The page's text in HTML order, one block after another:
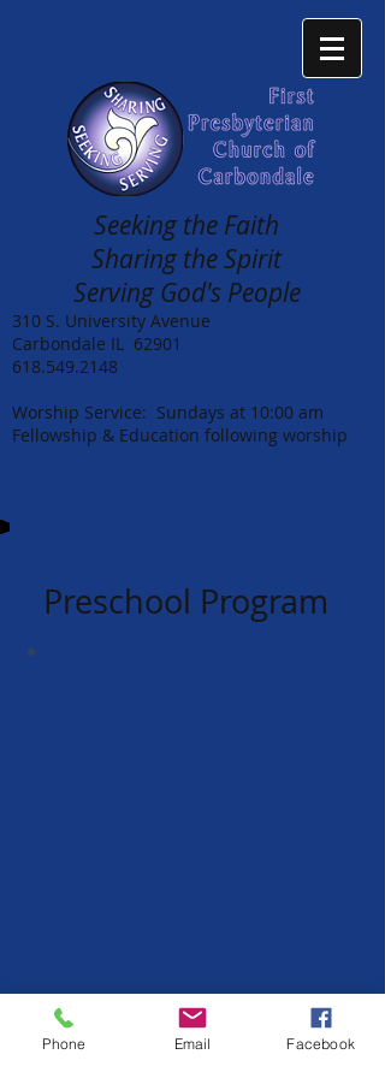
Seeking the Faith
Sharing the Spirit
Serving God's People
310 S. University Avenue
Carbondale IL 62901
618.549.2148
Worship Service: Sundays at 10:00 am
Fellowship & Education following worship
Preschool Program
Phone Email Facebook